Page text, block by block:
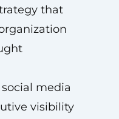
that
social media
visibility